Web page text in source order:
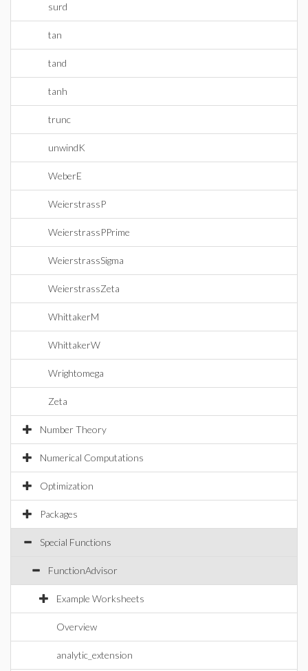
surd
tan
tand
tanh
trunc
unwindK
WeberE
WeierstrassP
WeierstrassPPrime
WeierstrassSigma
WeierstrassZeta
WhittakerM
WhittakerW
Wrightomega
Zeta
Number Theory
Numerical Computations
Optimization
Packages
Special Functions
FunctionAdvisor
Example Worksheets
Overview
analytic_extension